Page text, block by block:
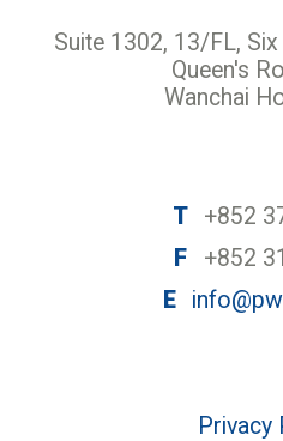
Suite 1302, 13/FL,
Queen's
Wanchai
T
+852
F
+852
E
Privacy